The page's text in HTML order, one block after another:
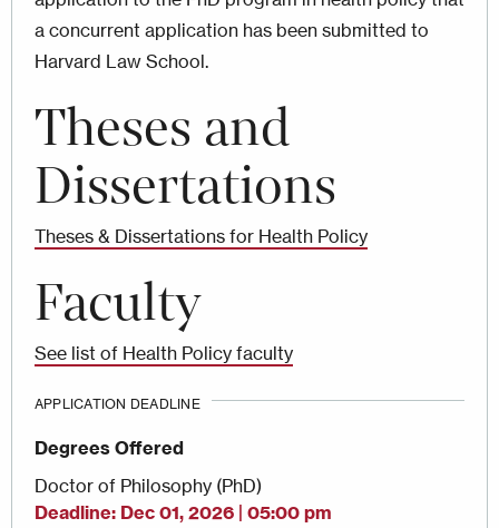
a concurrent application has been submitted to
Harvard Law School.
Theses and
Dissertations
Theses & Dissertations for Health Policy
Faculty
See list of Health Policy faculty
APPLICATION DEADLINE
Degrees Offered
Doctor of Philosophy (PhD)
Deadline Dec 01, 2026 | 05:00 pm